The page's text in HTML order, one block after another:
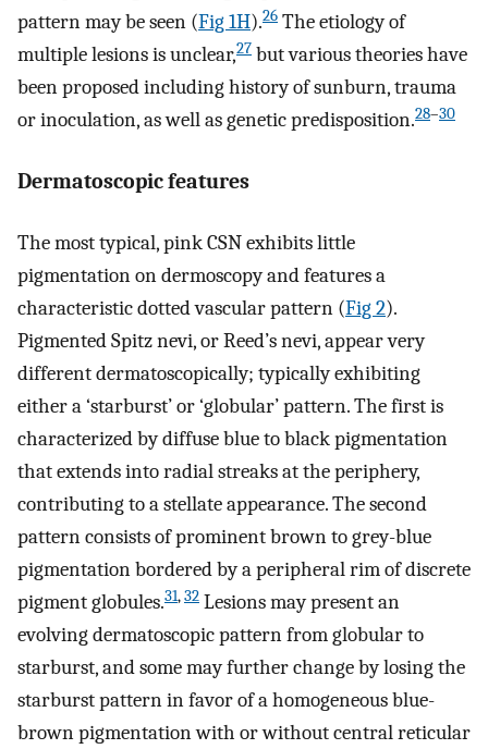
pattern may be seen (Fig 1H).26 The etiology of
multiple lesions is unclear,27 but various theories have
been proposed including history of sunburn, trauma
or inoculation, as well as genetic predisposition.28–30
Dermatoscopic features
The most typical, pink CSN exhibits little
pigmentation on dermoscopy and features a
characteristic dotted vascular pattern (Fig 2).
Pigmented Spitz nevi, or Reed’s nevi, appear very
different dermatoscopically; typically exhibiting
either a ‘starburst’ or ‘globular’ pattern. The first is
characterized by diffuse blue to black pigmentation
that extends into radial streaks at the periphery,
contributing to a stellate appearance. The second
pattern consists of prominent brown to grey-blue
pigmentation bordered by a peripheral rim of discrete
pigment globules.31,32 Lesions may present an
evolving dermatoscopic pattern from globular to
starburst, and some may further change by losing the
starburst pattern in favor of a homogeneous blue-
brown pigmentation with or without central reticular